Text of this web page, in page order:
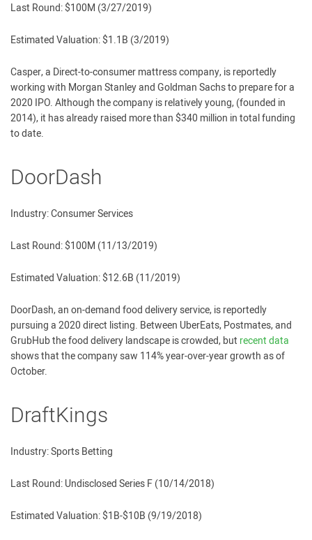
Last Round: $100M (3/27/2019)
Estimated Valuation: $1.1B (3/2019)
Casper, a Direct-to-consumer mattress company, is reportedly
working with Morgan Stanley and Goldman Sachs to prepare for a
2020 IPO. Although the company is relatively young, (founded in
2014), it has already raised more than $340 million in total funding
to date.
DoorDash
Industry: Consumer Services
Last Round: $100M (11/13/2019)
Estimated Valuation: $12.6B (11/2019)
DoorDash, an on-demand food delivery service, is reportedly
pursuing a 2020 direct listing. Between UberEats, Postmates, and
GrubHub the food delivery landscape is crowded, but recent data
shows that the company saw 114% year-over-year growth as of
October.
DraftKings
Industry: Sports Betting
Last Round: Undisclosed Series F (10/14/2018)
Estimated Valuation: $1B-$10B (9/19/2018)